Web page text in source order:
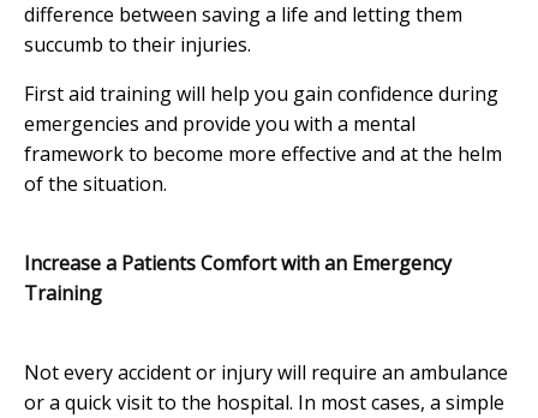
difference between saving a life and letting them
succumb to their injuries.
First aid training will help you gain confidence during
emergencies and provide you with a mental
framework to become more effective and at the helm
of the situation.
Increase a Patients Comfort with an Emergency
Training
Not every accident or injury will require an ambulance
or a quick visit to the hospital. In most cases, a simple